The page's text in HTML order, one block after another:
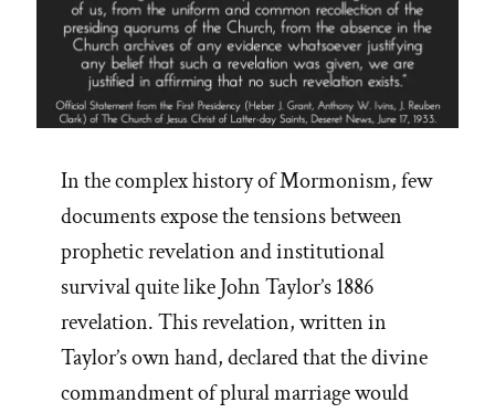
In the complex history of Mormonism, few
documents expose the tensions between
prophetic revelation and institutional
survival quite like John Taylor’s 1886
revelation. This revelation, written in
Taylor’s own hand, declared that the divine
commandment of plural marriage would